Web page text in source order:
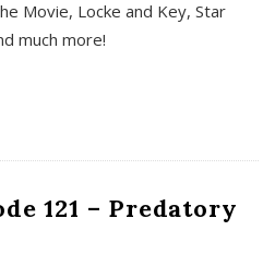
Movie, Locke and Key, Star
much more!
121 – Predatory